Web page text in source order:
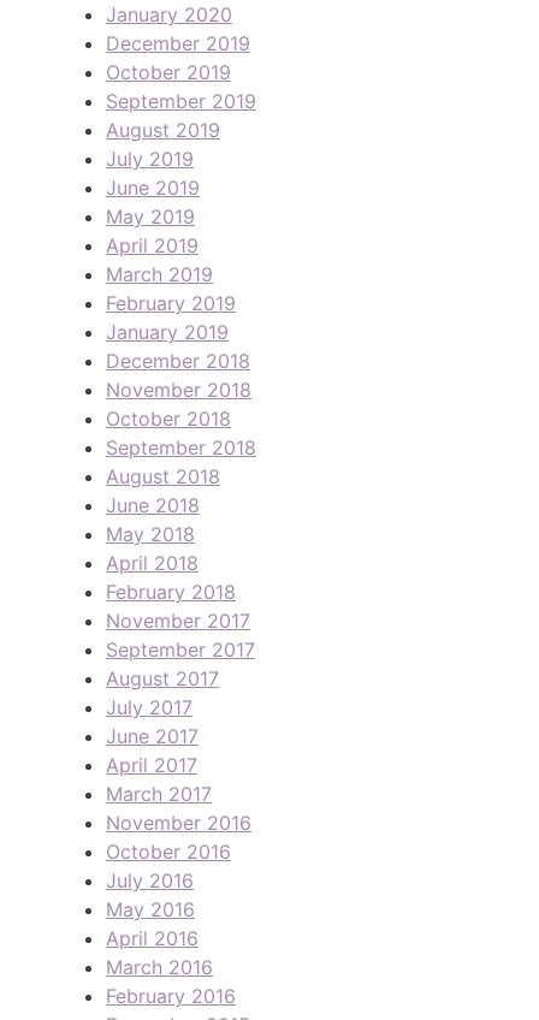
January 2020
December 2019
October 2019
September 2019
August 2019
July 2019
June 2019
May 2019
April 2019
March 2019
February 2019
January 2019
December 2018
November 2018
October 2018
September 2018
August 2018
June 2018
May 2018
April 2018
February 2018
November 2017
September 2017
August 2017
July 2017
June 2017
April 2017
March 2017
November 2016
October 2016
July 2016
May 2016
April 2016
March 2016
February 2016